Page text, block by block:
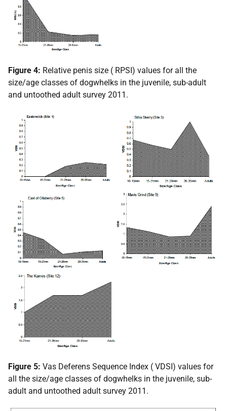
Figure 4: Relative penis size ( RPSI) values for all the
size/age classes of dogwhelks in the juvenile, sub-adult
and untoothed adult survey 2011.
Figure 5: Vas Deferens Sequence Index ( VDSI) values for
all the size/age classes of dogwhelks in the juvenile, sub-
adult and untoothed adult survey 2011.